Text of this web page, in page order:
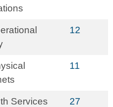
12
11
Services
27